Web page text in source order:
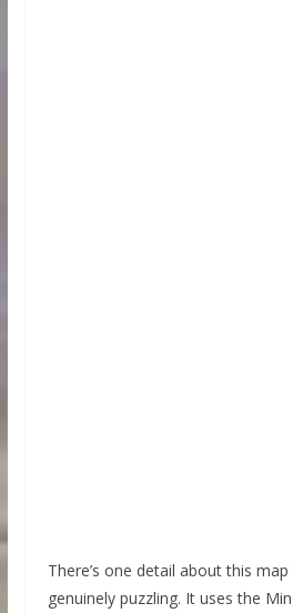
There’s one detail about this
genuinely puzzling. It uses the